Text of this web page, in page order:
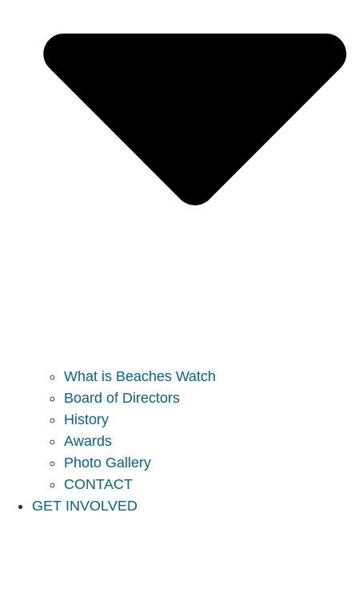
What is Beaches Watch
Board of Directors
History
Awards
Photo Gallery
CONTACT
GET INVOLVED